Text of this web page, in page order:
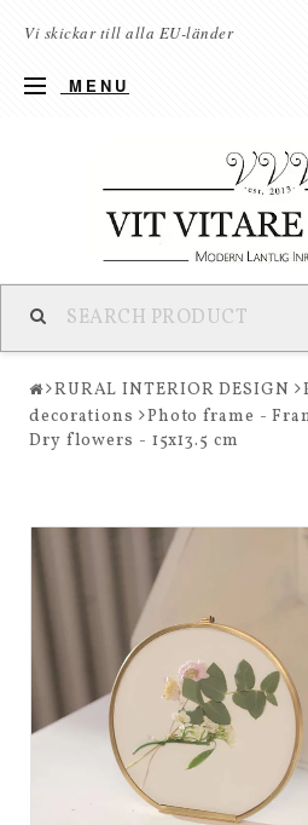
Vi skickar till alla EU-länder
MENU
RURAL INTERIOR DESIGN
decorations
Photo frame -
Dry flowers - 15x13.5 cm